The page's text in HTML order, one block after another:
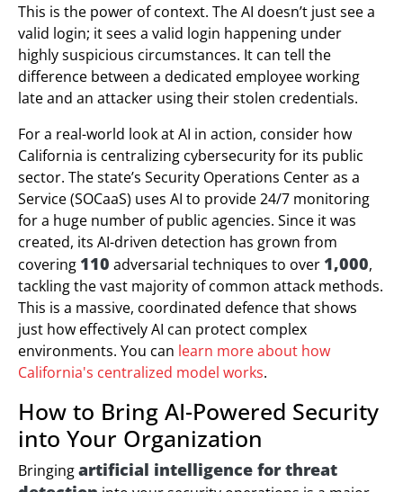
This is the power of context. The AI doesn’t just see a
valid login; it sees a valid login happening under
highly suspicious circumstances. It can tell the
difference between a dedicated employee working
late and an attacker using their stolen credentials.
For a real-world look at AI in action, consider how
California is centralizing cybersecurity for its public
sector. The state’s Security Operations Center as a
Service (SOCaaS) uses AI to provide 24/7 monitoring
for a huge number of public agencies. Since it was
created, its AI-driven detection has grown from
covering 110 adversarial techniques to over 1,000,
tackling the vast majority of common attack methods.
This is a massive, coordinated defence that shows
just how effectively AI can protect complex
environments. You can learn more about how
California's centralized model works.
How to Bring AI-Powered Security
into Your Organization
Bringingartificial intelligence for threat